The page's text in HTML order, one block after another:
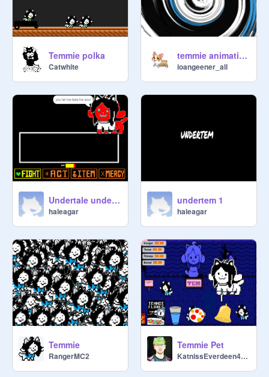
Temmie polka
Catwhite
temmie animation
ioangeener_all
Undertale undertem 2
haleagar
undertem 1
haleagar
Temmie
RangerMC2
Temmie Pet
KatnissEverdeen4ever